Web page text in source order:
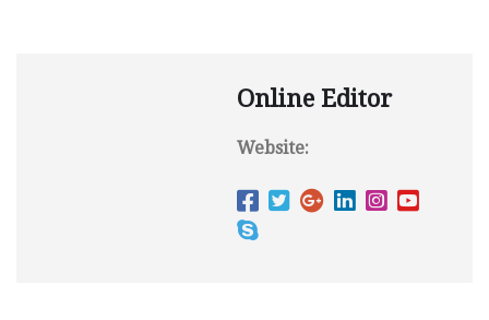
Online Editor
Website: